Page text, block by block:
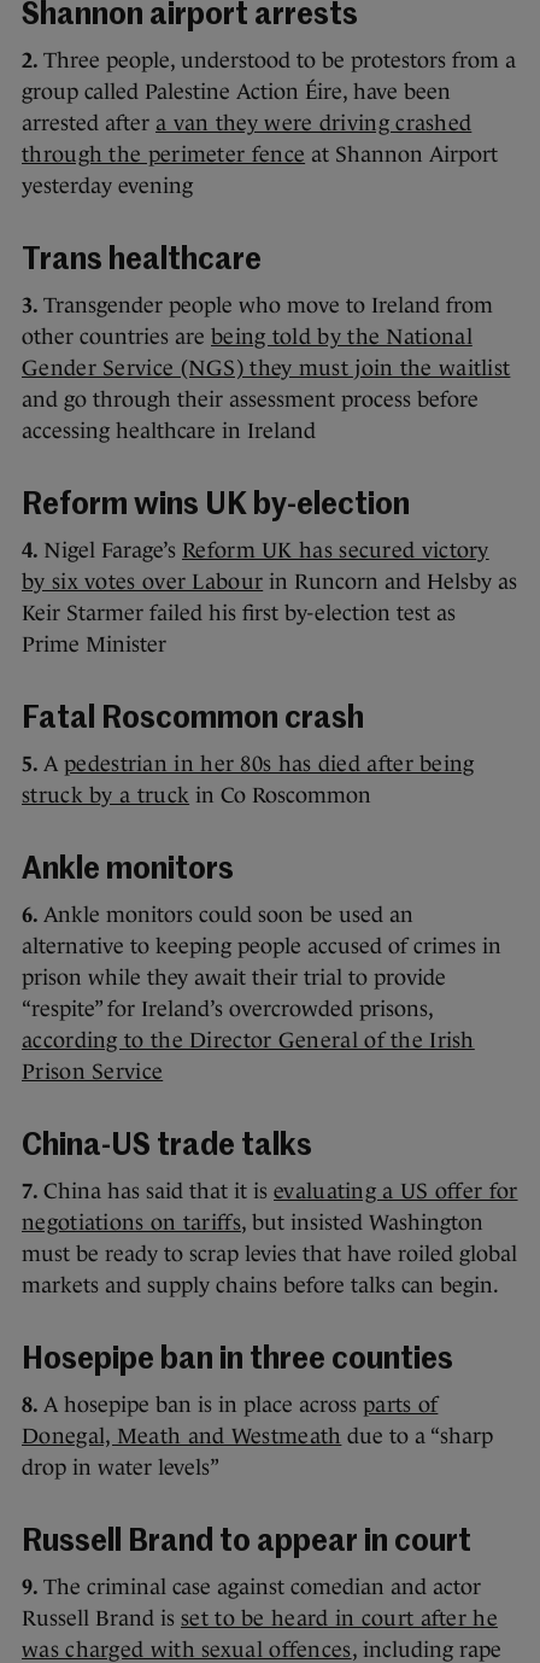
Shannon airport arrests
2. Three people, understood to be protestors from a
group called Palestine Action Éire, have been
arrested after a van they were driving crashed
through the perimeter fence at Shannon Airport
yesterday evening
Trans healthcare
3. Transgender people who move to Ireland from
other countries are being told by the National
Gender Service (NGS) they must join the waitlist
and go through their assessment process before
accessing healthcare in Ireland
Reform wins UK by-election
4. Nigel Farage’s Reform UK has secured victory
by six votes over Labour in Runcorn and Helsby as
Keir Starmer failed his first by-election test as
Prime Minister
Fatal Roscommon crash
5. A pedestrian in her 80s has died after being
struck by a truck in Co Roscommon
Ankle monitors
6. Ankle monitors could soon be used an
alternative to keeping people accused of crimes in
prison while they await their trial to provide
“respite” for Ireland’s overcrowded prisons,
according to the Director General of the Irish
Prison Service
China-US trade talks
7. China has said that it is evaluating a US offer for
negotiations on tariffs, but insisted Washington
must be ready to scrap levies that have roiled global
markets and supply chains before talks can begin.
Hosepipe ban in three counties
8. A hosepipe ban is in place across parts of
Donegal, Meath and Westmeath due to a “sharp
drop in water levels”
Russell Brand to appear in court
9. The criminal case against comedian and actor
Russell Brand is set to be heard in court after he
was charged with sexual offences, including rape